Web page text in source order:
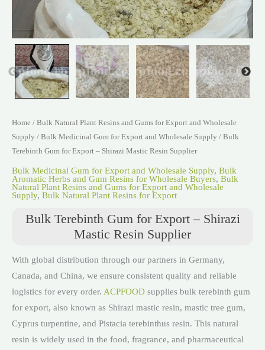
Home / Bulk Natural Plant Resins and Gums for Export and Wholesale
Supply / Bulk Medicinal Gum for Export and Wholesale Supply / Bulk
Terebinth Gum for Export – Shirazi Mastic Resin Supplier
Bulk Medicinal Gum for Export and Wholesale Supply, Bulk
Aromatic Herbs and Gum Resins for Wholesale Buyers, Bulk
Natural Plant Resins and Gums for Export and Wholesale
Supply, Bulk Natural Plant Resins for Export
Bulk Terebinth Gum for Export – Shirazi
Mastic Resin Supplier
With global distribution through our partners in Germany,
Canada, and China, we ensure consistent quality and reliable
logistics for every order. ACPFOOD supplies bulk terebinth gum
for export, also known as Shirazi mastic resin, mastic tree gum,
Cyprus turpentine, and Pistacia terebinthus resin. This natural
resin is widely used in the food, fragrance, and pharmaceutical